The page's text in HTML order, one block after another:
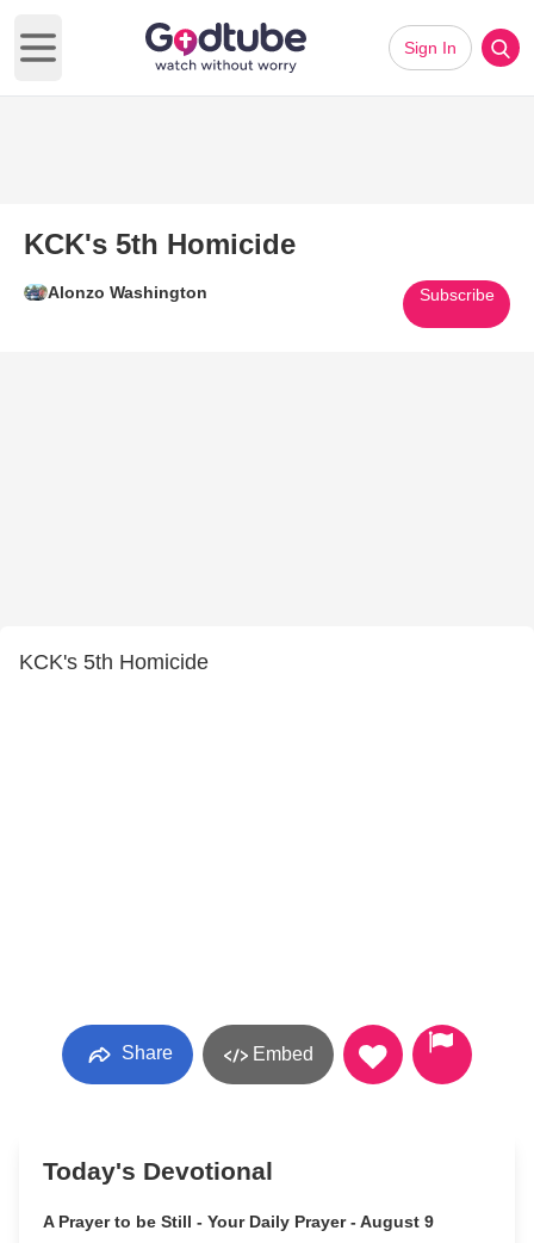
Open main menu
Sign In
KCK's 5th Homicide
Alonzo Washington Subscribe
KCK's 5th Homicide
Share Embed
Today's Devotional
A Prayer to be Still - Your Daily Prayer - August 9